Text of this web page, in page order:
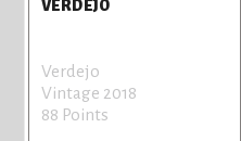
VERDEJO
Verdejo
Vintage 2018
88 Points